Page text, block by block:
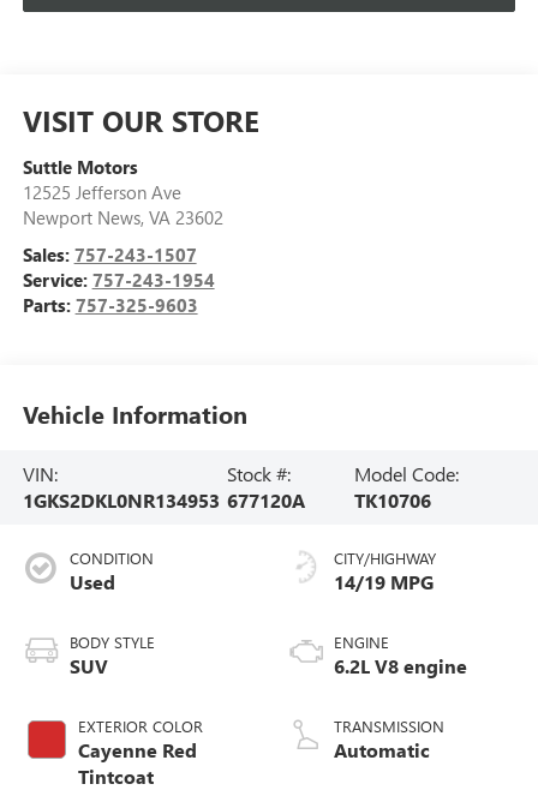
VISIT OUR STORE
Suttle Motors
12525 Jefferson Ave
Newport News, VA 23602
Sales: 757-243-1507
Service: 757-243-1954
Parts: 757-325-9603
Vehicle Information
VIN:
1GKS2DKL0NR134953
Stock #:
677120A
Model Code:
TK10706
CONDITION
Used
BODY STYLE
SUV
EXTERIOR COLOR
Cayenne Red
Tintcoat
CITY/HIGHWAY
14/19 MPG
ENGINE
6.2L V8 engine
TRANSMISSION
Automatic